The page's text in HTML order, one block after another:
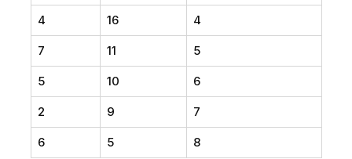
4 16 4
7 11 5
5 10 6
2 9 7
6 5 8